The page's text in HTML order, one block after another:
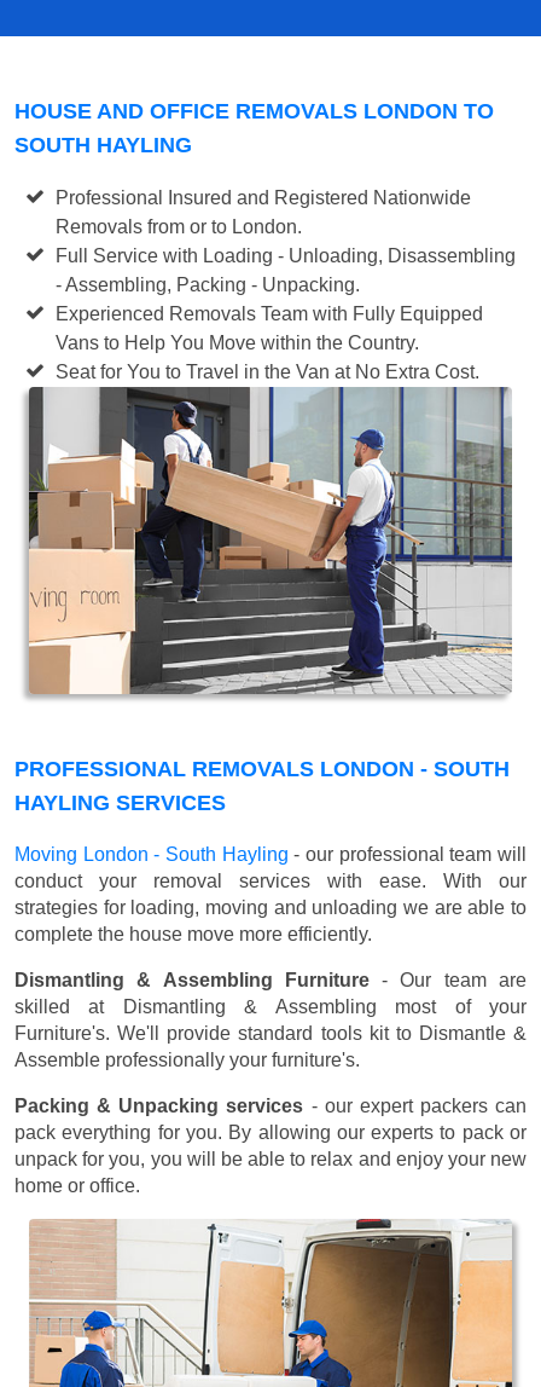
HOUSE AND OFFICE REMOVALS LONDON TO
SOUTH HAYLING
Professional Insured and Registered Nationwide
Removals from or to London.
Full Service with Loading - Unloading, Disassembling
- Assembling, Packing - Unpacking.
Experienced Removals Team with Fully Equipped
Vans to Help You Move within the Country.
Seat for You to Travel in the Van at No Extra Cost.
PROFESSIONAL REMOVALS LONDON - SOUTH
HAYLING SERVICES
Moving London - South Hayling - our professional team will
conduct your removal services with ease. With our
strategies for loading, moving and unloading we are able to
complete the house move more efficiently.
Dismantling & Assembling Furniture- Our team are
skilled at Dismantling & Assembling most of your
Furniture's. We'll provide standard tools kit to Dismantle &
Assemble professionally your furniture's.
Packing & Unpacking services - our expert packers can
pack everything for you. By allowing our experts to pack or
unpack for you, you will be able to relax and enjoy your new
home or office.